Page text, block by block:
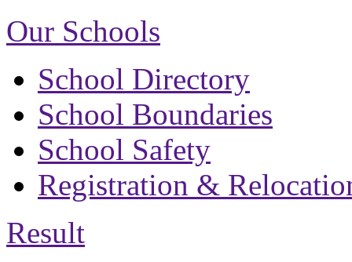
Our Schools
School Directory
School Boundaries
School Safety
Registration &
Result